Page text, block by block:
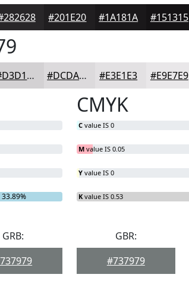
#201E20 #1A181A #151315
#D3D1D3 #DCDADC #E3E1E3 #E9E7E9
CMYK
C value IS 0
M value IS 0.05
Y value IS 0
K value IS 0.53
GRB:
GBR:
#737979